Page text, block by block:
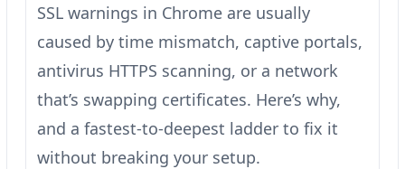
SSL warnings in Chrome are usually
caused by time mismatch, captive portals,
antivirus HTTPS scanning, or a network
that’s swapping certificates. Here’s why,
and a fastest-to-deepest ladder to fix it
without breaking your setup.